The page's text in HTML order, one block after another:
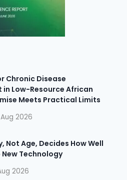
Chronic Disease
in Low-Resource African
Meets Practical Limits
2026
Not Age, Decides How Well
Technology
2026